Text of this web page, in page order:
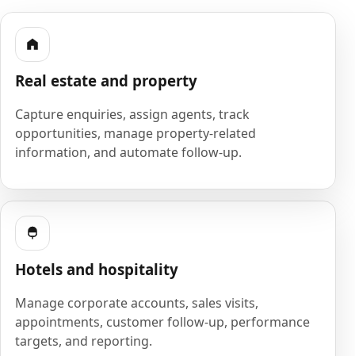
Real estate and property
Capture enquiries, assign agents, track
opportunities, manage property-related
information, and automate follow-up.
Hotels and hospitality
Manage corporate accounts, sales visits,
appointments, customer follow-up, performance
targets, and reporting.